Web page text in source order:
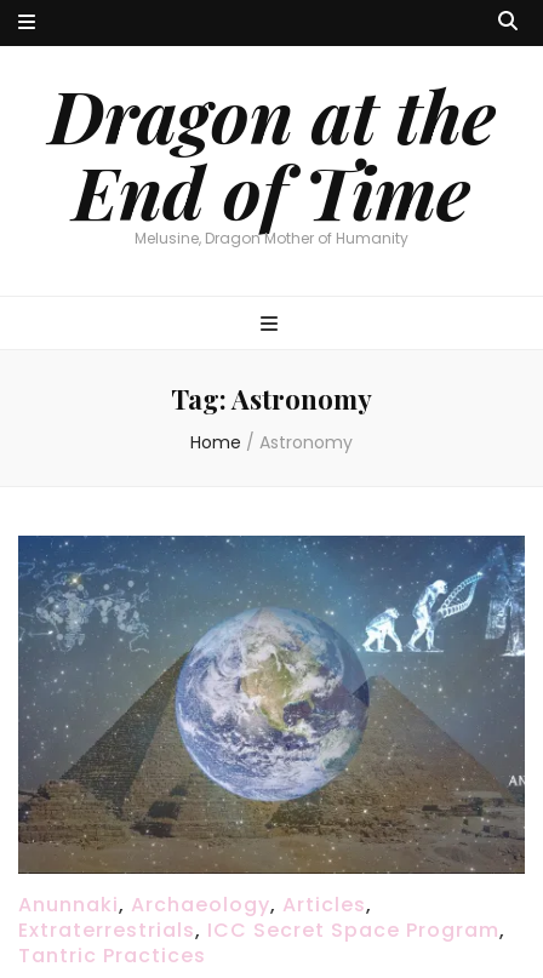
Dragon at the
End of Time
Melusine, Dragon Mother of Humanity
Tag:Astronomy
Home / Astronomy
Anunnaki, Archaeology, Articles,
Extraterrestrials, ICC Secret Space Program,
Tantric Practices